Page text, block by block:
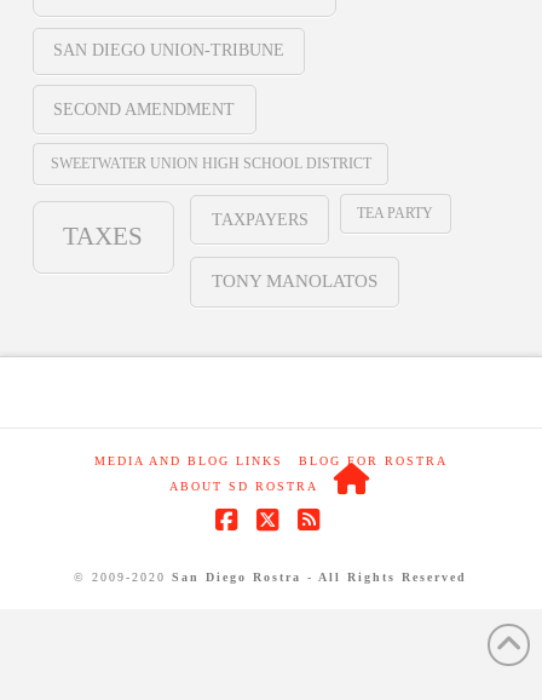
SAN DIEGO UNION-TRIBUNE
SECOND AMENDMENT
SWEETWATER UNION HIGH SCHOOL DISTRICT
TAXES
TAXPAYERS TEA PARTY
TONY MANOLATOS
MEDIA AND BLOG LINKS
BLOG FOR ROSTRA
ABOUT SD ROSTRA
© 2009-2020San Diego Rostra - All Rights Reserved